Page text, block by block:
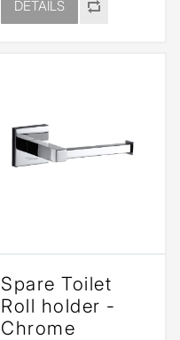
DETAILS
Spare Toilet
Roll holder -
Chrome